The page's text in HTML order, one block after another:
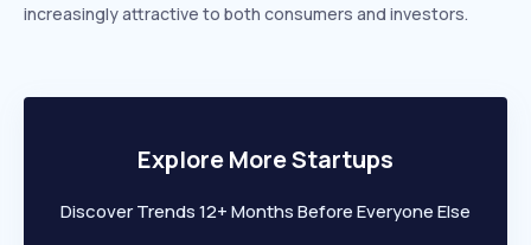
increasingly attractive to both consumers and investors.
Explore More Startups
Discover Trends 12+ Months Before Everyone Else